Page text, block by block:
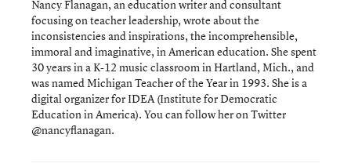
Nancy Flanagan, an education writer and consultant
focusing on teacher leadership, wrote about the
inconsistencies and inspirations, the incomprehensible,
immoral and imaginative, in American education. She spent
30 years in a K-12 music classroom in Hartland, Mich., and
was named Michigan Teacher of the Year in 1993. She is a
digital organizer for IDEA (Institute for Democratic
Education in America). You can follow her on Twitter
@nancyflanagan.